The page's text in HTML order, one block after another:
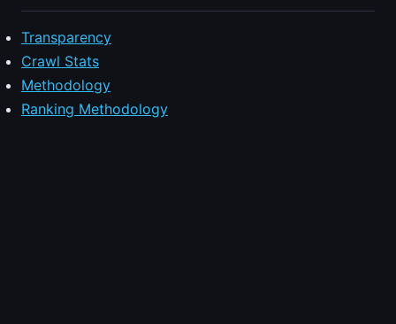
Transparency
Crawl Stats
Methodology
Ranking Methodology